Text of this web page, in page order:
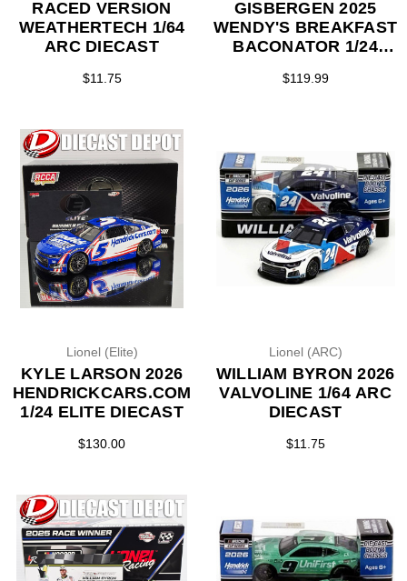
RACED VERSION
WEATHERTECH 1/64
ARC DIECAST
$11.75
GISBERGEN 2025
WENDY'S BREAKFAST
BACONATOR 1/24
$119.99
Lionel (Elite)
KYLE LARSON 2026
HENDRICKCARS.COM
1/24 ELITE DIECAST
$130.00
Lionel (ARC)
WILLIAM BYRON 2026
VALVOLINE 1/64 ARC
DIECAST
$11.75